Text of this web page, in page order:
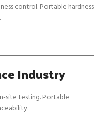
control. Portable hardness
Industry
site testing. Portable